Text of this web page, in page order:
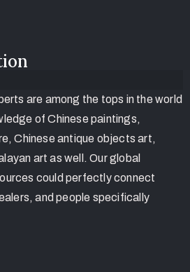
are among the tops in the world
of Chinese paintings,
Chinese antique objects art,
art as well. Our global
could perfectly connect
and people specifically